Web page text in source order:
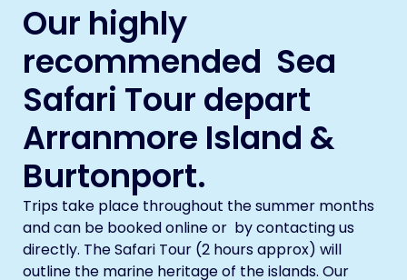
Our highly
recommended Sea
Safari Tour depart
Arranmore Island &
Burtonport.
Trips take place throughout the summer months
and can be booked online or by contacting us
directly. The Safari Tour (2 hours approx) will
outline the marine heritage of the islands. Our